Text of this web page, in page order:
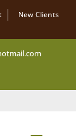
New Clients